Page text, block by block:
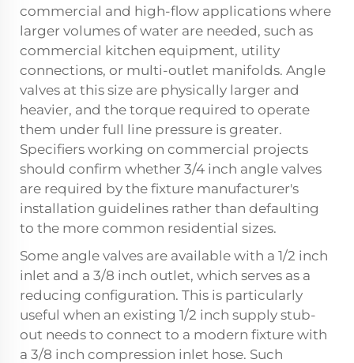
commercial and high-flow applications where
larger volumes of water are needed, such as
commercial kitchen equipment, utility
connections, or multi-outlet manifolds. Angle
valves at this size are physically larger and
heavier, and the torque required to operate
them under full line pressure is greater.
Specifiers working on commercial projects
should confirm whether 3/4 inch angle valves
are required by the fixture manufacturer's
installation guidelines rather than defaulting
to the more common residential sizes.
Some angle valves are available with a 1/2 inch
inlet and a 3/8 inch outlet, which serves as a
reducing configuration. This is particularly
useful when an existing 1/2 inch supply stub-
out needs to connect to a modern fixture with
a 3/8 inch compression inlet hose. Such